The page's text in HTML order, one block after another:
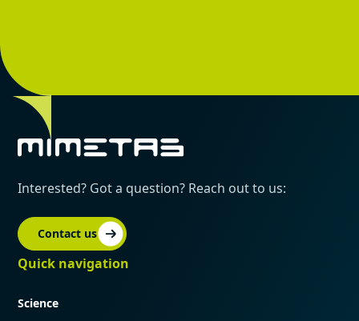
Interested? Got a question? Reach out to us:
Contact us
Quick navigation
Science